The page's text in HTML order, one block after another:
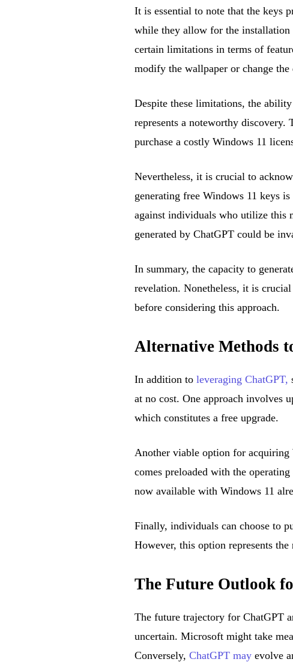
It is essential to note that the keys
while they allow for the installation
certain limitations in terms of
modify the wallpaper or change
Despite these limitations, the
represents a noteworthy
purchase a costly Windows 11
Nevertheless, it is crucial to
generating free Windows 11 keys
against individuals who utilize this
generated by ChatGPT could be
In summary, the capacity to
revelation. Nonetheless, it is
before considering this approach.
Alternative Methods
In addition toleveraging ChatGPT,
at no cost. One approach involves
which constitutes a free upgrade.
Another viable option for acquiring
comes preloaded with the
now available with Windows 11
Finally, individuals can choose to
However, this option represents the
The Future Outlook
The future trajectory for ChatGPT
uncertain. Microsoft might take
Conversely,ChatGPT may evolve